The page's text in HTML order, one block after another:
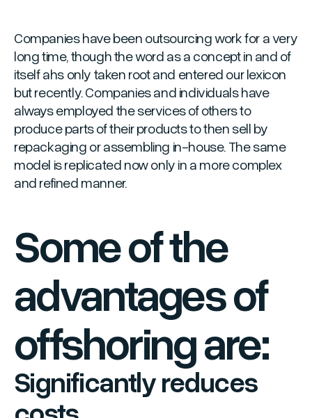
Companies have been outsourcing work for a very
long time, though the word as a concept in and of
itself ahs only taken root and entered our lexicon
but recently. Companies and individuals have
always employed the services of others to
produce parts of their products to then sell by
repackaging or assembling in-house. The same
model is replicated now only in a more complex
and refined manner.
Some of the
advantages of
offshoring are:
Significantly reduces